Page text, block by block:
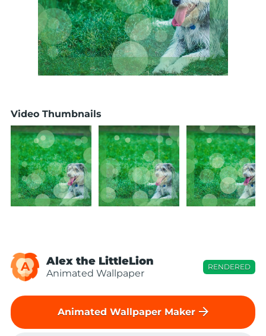
Video Thumbnails
A Alex the LittleLion
Animated Wallpaper
RENDERED
Animated Wallpaper Maker arrow_forward